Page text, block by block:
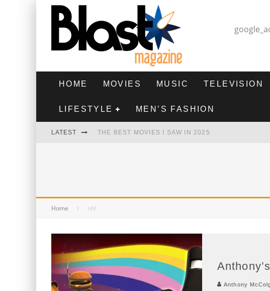
HOME MOVIES MUSIC TELEVISION
LIFESTYLE MEN’S FASHION
LATEST THE BEST MOVIES I SAW IN 2025
Home nhl
Anthony